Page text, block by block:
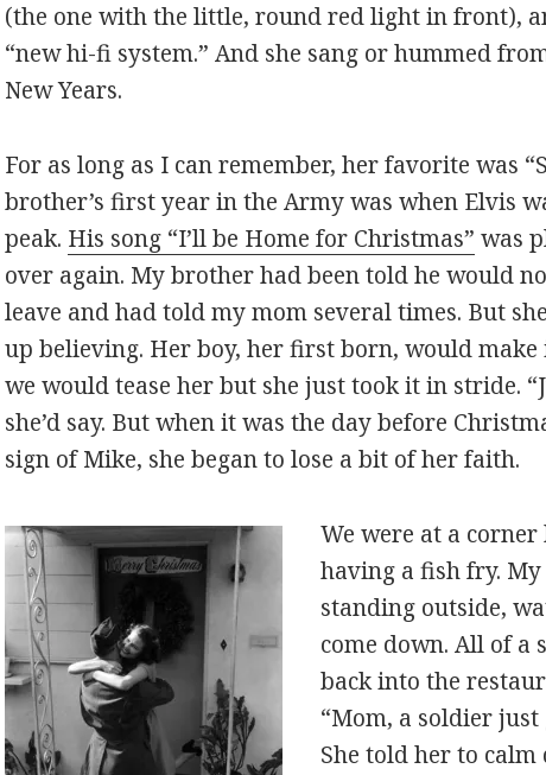
(the one with the little, round red light in front),
“new hi-fi system.” And she sang or hummed
New Years.
For as long as I can remember, her favorite was
brother’s first year in the Army was when Elvis
peak. His song “I’ll be Home for Christmas” was
over again. My brother had been told he would
leave and had told my mom several times. But
up believing. Her boy, her first born, would make
we would tease her but she just took it in stride.
she’d say. But when it was the day before
sign of Mike, she began to lose a bit of her faith.
We were at a
having a fish fry.
standing outside,
come down. All of a
back into the
“Mom, a soldier
She told her to